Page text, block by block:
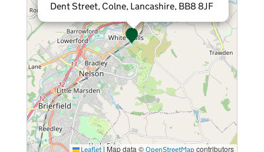
Dent Street, Colne, Lancashire, BB8 8JF
Leaflet | Map data © OpenStreetMap contributors